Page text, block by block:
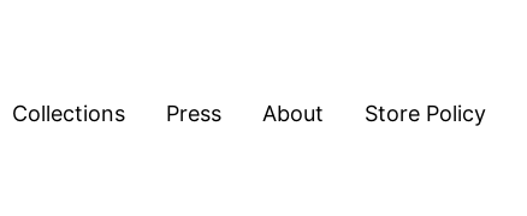
Collections Press About Store Policy